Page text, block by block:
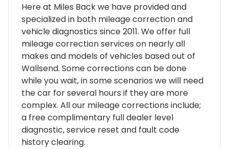
Here at Miles Back we have provided and
specialized in both mileage correction and
vehicle diagnostics since 2011. We offer full
mileage correction services on nearly all
makes and models of vehicles based out of
Wallsend. Some corrections can be done
while you wait, in some scenarios we will need
the car for several hours if they are more
complex. All our mileage corrections include;
a free complimentary full dealer level
diagnostic, service reset and fault code
history clearing.